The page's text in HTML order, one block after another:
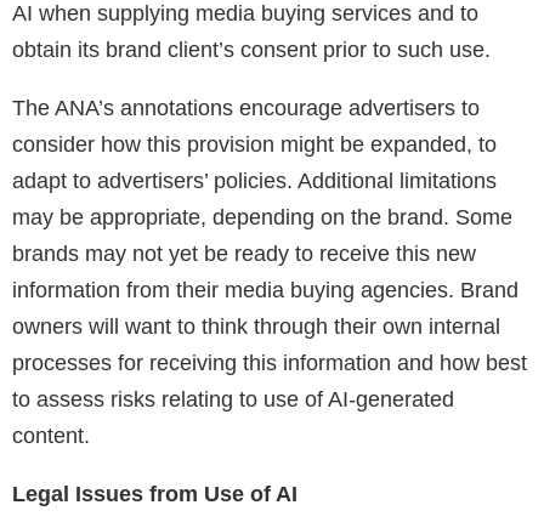
AI when supplying media buying services and to
obtain its brand client’s consent prior to such use.
The ANA’s annotations encourage advertisers to
consider how this provision might be expanded, to
adapt to advertisers’ policies. Additional limitations
may be appropriate, depending on the brand. Some
brands may not yet be ready to receive this new
information from their media buying agencies. Brand
owners will want to think through their own internal
processes for receiving this information and how best
to assess risks relating to use of AI-generated
content.
Legal Issues from Use of AI